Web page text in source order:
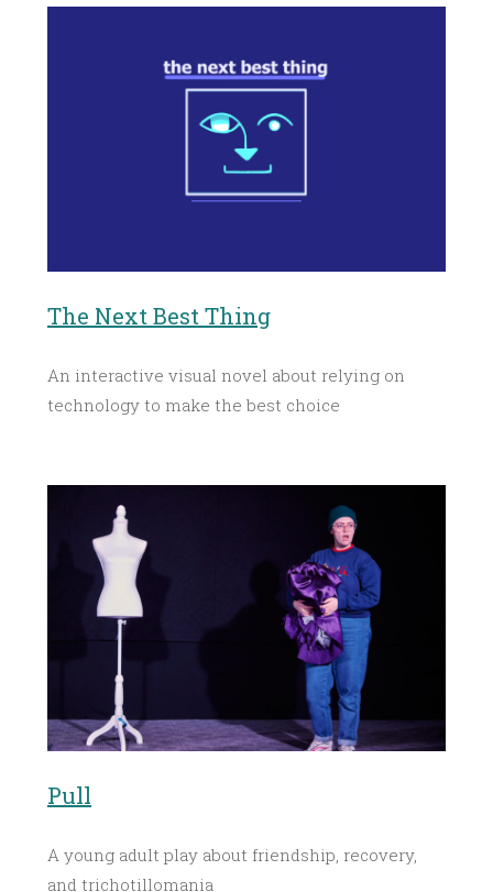
The Next Best Thing
An interactive visual novel about relying on
technology to make the best choice
Pull
A young adult play about friendship, recovery,
and trichotillomania